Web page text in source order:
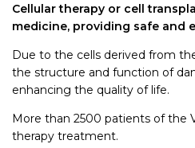
Cellular therapy or cell
medicine, providing safe and
Due to the cells derived from
the structure and function of
enhancing the quality of life.
More than 2500 patients of the
therapy treatment.